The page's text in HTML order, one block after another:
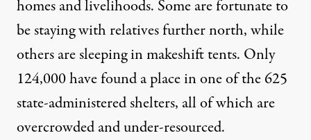
homes and livelihoods. Some are fortunate to
be staying with relatives further north, while
others are sleeping in makeshift tents. Only
124,000have found a place in one of the 625
state-administered shelters, all of which are
overcrowded and under-resourced.